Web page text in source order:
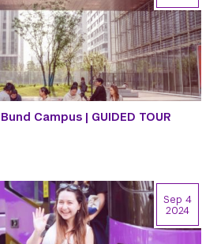
Campus | GUIDED TOUR
Sep 4
2024